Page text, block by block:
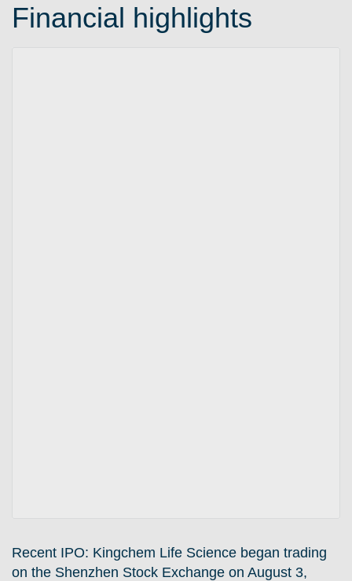
Financial highlights
Recent IPO: Kingchem Life Science began trading
on the Shenzhen Stock Exchange on August 3,